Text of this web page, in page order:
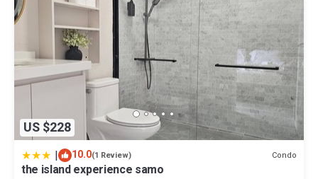
US $228
| 10.0(1 Review) Condo
the island experience samo